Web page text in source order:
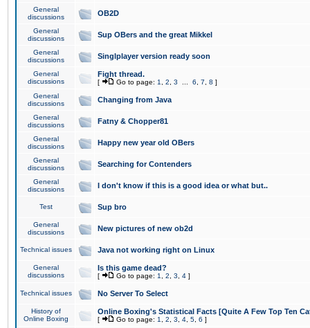
General
discussions
OB2D
General
discussions
Sup OBers and the great Mikkel
General
discussions
Singlplayer version ready soon
General
discussions
Fight thread.
[ Go to page: 1 2 3 6 7 8 ]
General
discussions
Changing from Java
General
discussions
Fatny & Chopper81
General
discussions
Happy new year old OBers
General
discussions
Searching for Contenders
General
discussions
I don't know if this is a good idea or what but..
Test Sup bro
General
discussions
New pictures of new ob2d
Technical issues Java not working right on Linux
General
discussions
Is this game dead?
[ Go to page: 1 2 3 4 ]
Technical issues No Server To Select
History of
Online Boxing
Online Boxing's Statistical Facts [Quite A Few Top Ten
[ Go to page: 1 2 3 4 5 6 ]